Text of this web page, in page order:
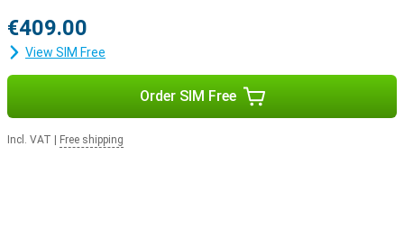
€409.00
View SIM Free
Order SIM Free
Incl. VAT Free shipping